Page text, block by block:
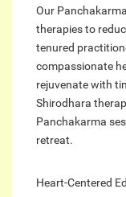
Our
therapies to
tenured
compassionate
rejuvenate with
Shirodhara
Panchakarma
retreat.
Heart-Centered